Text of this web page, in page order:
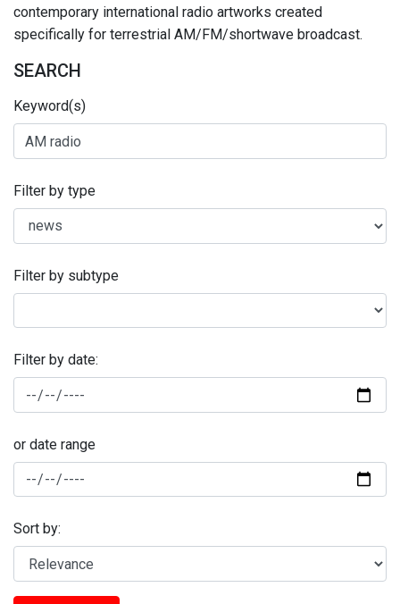
contemporary international radio artworks created
specifically for terrestrial AM/FM/shortwave broadcast.
SEARCH
Keyword(s)
Filter by type
Filter by subtype
Filter by date:
or date range
Sort by: